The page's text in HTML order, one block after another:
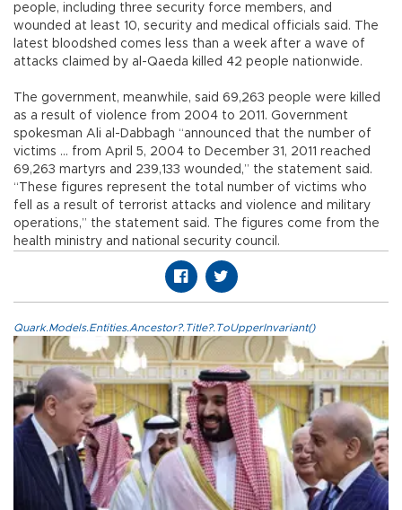
people, including three security force members, and
wounded at least 10, security and medical officials said. The
latest bloodshed comes less than a week after a wave of
attacks claimed by al-Qaeda killed 42 people nationwide.
The government, meanwhile, said 69,263 people were killed
as a result of violence from 2004 to 2011. Government
spokesman Ali al-Dabbagh “announced that the number of
victims ... from April 5, 2004 to December 31, 2011 reached
69,263 martyrs and 239,133 wounded,” the statement said.
“These figures represent the total number of victims who
fell as a result of terrorist attacks and violence and military
operations,” the statement said. The figures come from the
health ministry and national security council.
Quark.Models.Entities.Ancestor?.Title?.ToUpperInvariant()